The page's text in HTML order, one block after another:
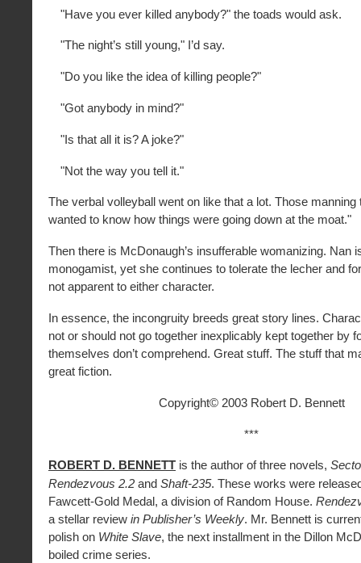
"Have you ever killed anybody?" the toads would ask.
"The night’s still young," I’d say.
"Do you like the idea of killing people?"
"Got anybody in mind?"
"Is that all it is? A joke?"
"Not the way you tell it."
The verbal volleyball went on like that a lot. Those
wanted to know how things were going down at the moat."
Then there is McDonaugh’s insufferable womanizing. Nan
monogamist, yet she continues to tolerate the lecher and
not apparent to either character.
In essence, the incongruity breeds great story lines.
not or should not go together inexplicably kept together by
themselves don’t comprehend. Great stuff. The stuff that
great fiction.
Copyright© 2003 Robert D. Bennett
***
ROBERT D. BENNETT is the author of three novels,
Rendezvous 2.2 and Shaft-235. These works were
Fawcett-Gold Medal, a division of Random House.
a stellar review in Publisher’s Weekly. Mr. Bennett is
polish on White Slave, the next installment in the Dillon
boiled crime series.